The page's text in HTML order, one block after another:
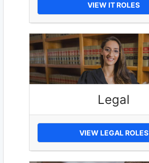
VIEW IT ROLES
Legal
VIEW LEGAL ROLES